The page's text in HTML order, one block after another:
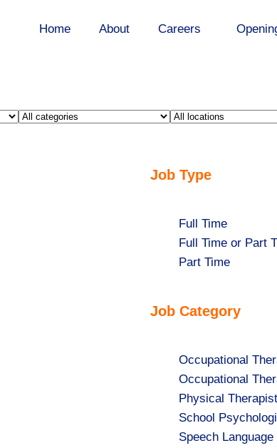
Home About Careers
Limit
Limit
this
Job Type
Show
jobs
filed
Full Time
Show
jobs
Full Time or Part
Show
under
Part Time
Job Category
Show
jobs
filed
under
Occupational
Show
jobs
filed
under
Occupational
Show
jobs
filed
Physical Therapist
Show
jobs
School
Show
Speech